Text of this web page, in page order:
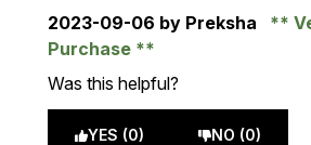
2023-09-06 by Preksha
Purchase
Was this helpful?
YES (0) NO (0)